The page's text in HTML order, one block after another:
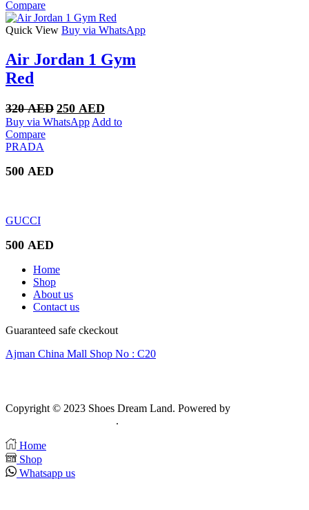
350 AED. 270 AED.
Compare
Quick View Buy via WhatsApp
Air Jordan 1 Gym
Red
320AED Original
price
250 AED
price
Buy via WhatsApp Add to
Compare
PRADA
500 AED
GUCCI
500 AED
Home
Shop
About us
Contact us
Guaranteed safe ckeckout
Ajman China Mall Shop No : C20
Copyright © 2023 Shoes Dream Land. Powered by
.
Home
Shop
Whatsapp us